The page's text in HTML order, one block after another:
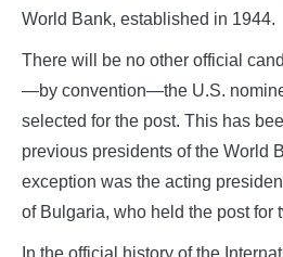
World Bank, established in 1944.
There will be no other official
—by convention—the U.S.
selected for the post. This has
previous presidents of the World
exception was the acting
of Bulgaria, who held the post for